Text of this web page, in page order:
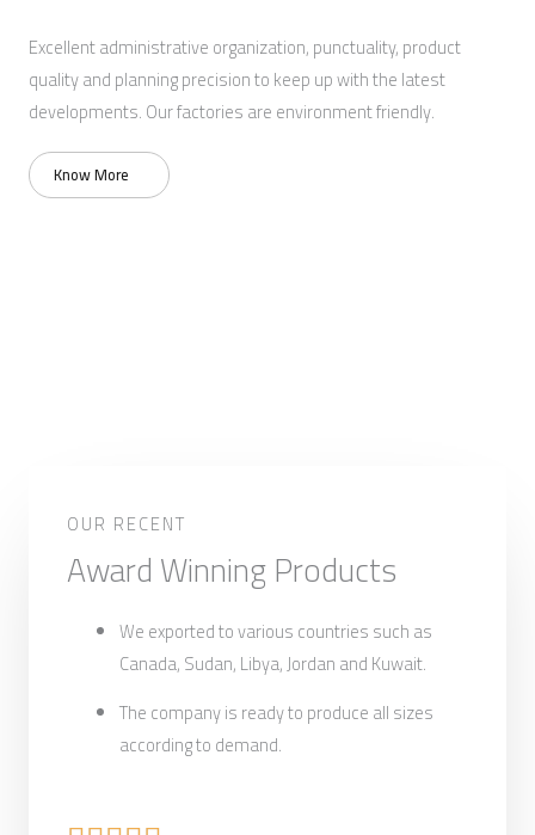
Excellent administrative organization, punctuality, product
quality and planning precision to keep up with the latest
developments. Our factories are environment friendly.
Know More
OUR RECENT
Award Winning Products
We exported to various countries such as
Canada, Sudan, Libya, Jordan and Kuwait.
The company is ready to produce all sizes
according to demand.